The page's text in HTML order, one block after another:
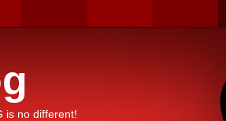
is no different!